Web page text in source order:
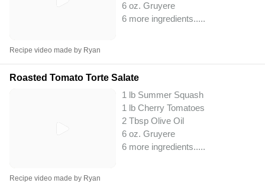
6 oz. Gruyere
6 more ingredients.....
Recipe video made by Ryan
Roasted Tomato Torte Salate
1 lb Summer Squash
1 lb Cherry Tomatoes
2 Tbsp Olive Oil
6 oz. Gruyere
6 more ingredients.....
Recipe video made by Ryan